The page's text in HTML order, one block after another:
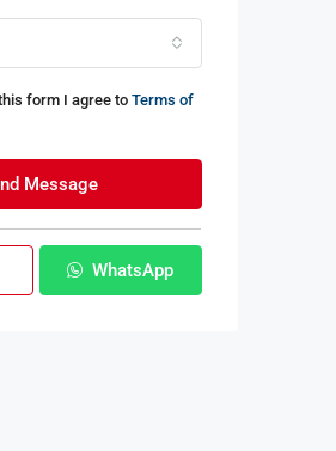
form I agree toTerms of
Message
WhatsApp